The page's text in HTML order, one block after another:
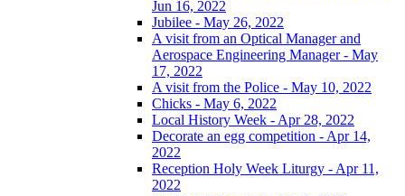
Jun 16, 2022
Jubilee - May 26, 2022
A visit from an Optical Manager and
Aerospace Engineering Manager - May
17, 2022
A visit from the Police - May 10, 2022
Chicks - May 6, 2022
Local History Week - Apr 28, 2022
Decorate an egg competition - Apr 14,
2022
Reception Holy Week Liturgy - Apr 11,
2022